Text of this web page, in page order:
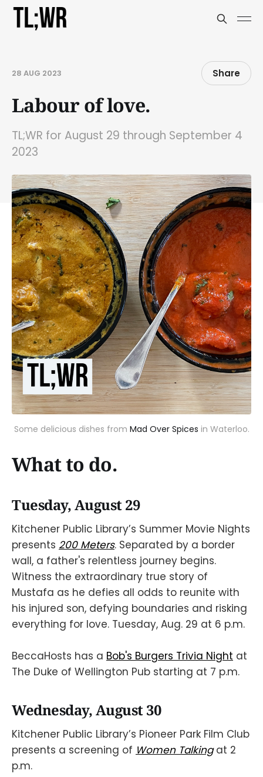
28 AUG 2023 Share
Labour of love.
TL;WR for August 29 through September 4
2023
Some delicious dishes from Mad Over Spices in Waterloo.
What to do.
Tuesday, August 29
Kitchener Public Library’s Summer Movie Nights
presents 200 Meters. Separated by a border
wall, a father's relentless journey begins.
Witness the extraordinary true story of
Mustafa as he defies all odds to reunite with
his injured son, defying boundaries and risking
everything for love. Tuesday, Aug. 29 at 6 p.m.
BeccaHosts has a Bob's Burgers Trivia Night at
The Duke of Wellington Pub starting at 7 p.m.
Wednesday, August 30
Kitchener Public Library’s Pioneer Park Film Club
presents a screening of Women Talkingat 2
p.m.